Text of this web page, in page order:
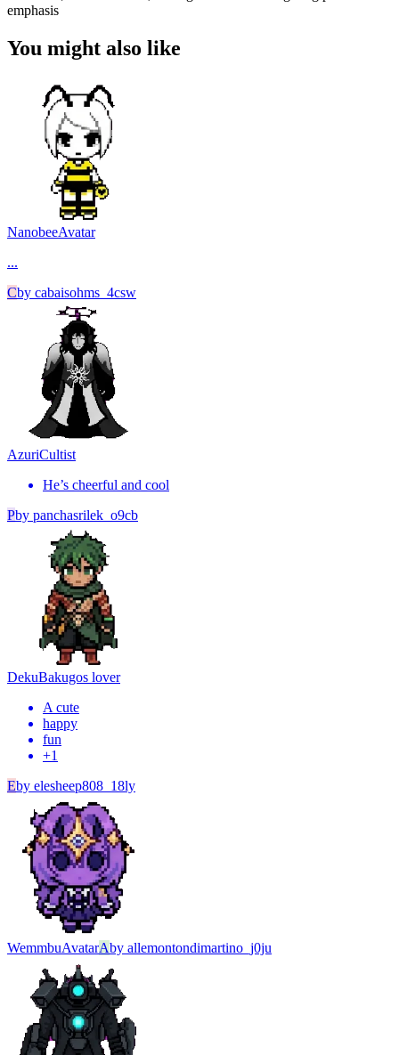
emphasis
You might also like
NanobeeAvatar
...
Cby cabaisohms_4csw
AzuriCultist
He’s cheerful and cool
Pby panchasrilek_o9cb
DekuBakugos lover
A cute
happy
fun
+1
Eby elesheep808_18ly
WemmbuAvatarAby allemontondimartino_j0ju